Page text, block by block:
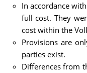
In accordance
full cost. They
cost within the
Provisions are
parties exist.
Differences from